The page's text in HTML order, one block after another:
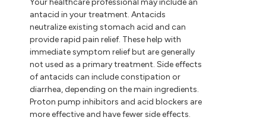
Your healthcare professional may include an
antacid in your treatment. Antacids
neutralize existing stomach acid and can
provide rapid pain relief. These help with
immediate symptom relief but are generally
not used as a primary treatment. Side effects
of antacids can include constipation or
diarrhea, depending on the main ingredients.
Proton pump inhibitors and acid blockers are
more effective and have fewer side effects.